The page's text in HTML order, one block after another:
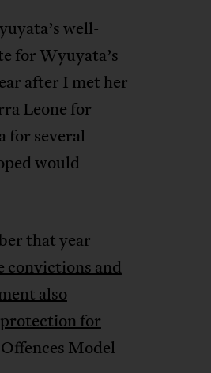
well-
for Wyuyata’s
after I met her
Leone for
for several
would
that year
convictions and
also
for
Model